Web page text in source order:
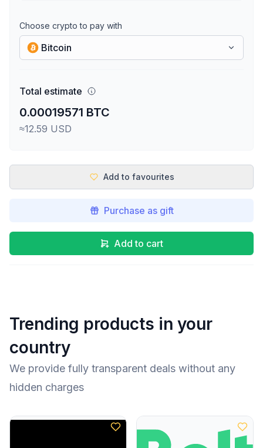
Choose crypto to pay with
Bitcoin
Total estimate
0.00019571 BTC
≈12.59 USD
Add to favourites
Purchase as gift
Add to cart
Trending products in your
country
We provide fully transparent deals without any
hidden charges